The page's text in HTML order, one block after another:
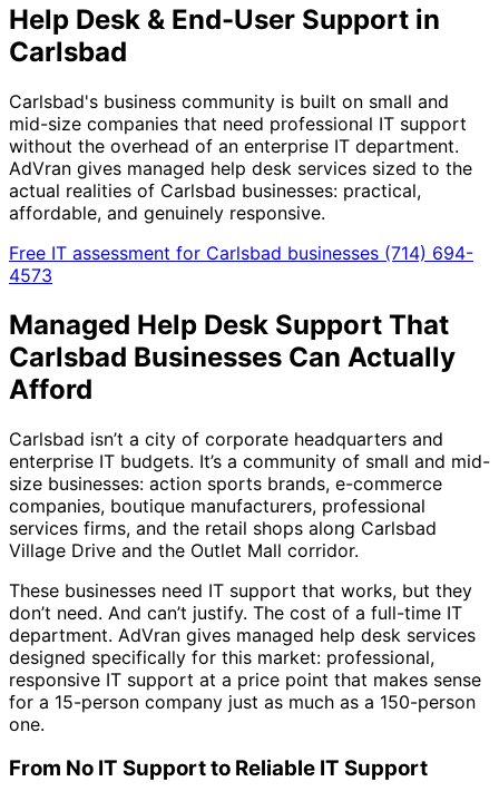
Help Desk & End-User Support in
Carlsbad
Carlsbad's business community is built on small and
mid-size companies that need professional IT support
without the overhead of an enterprise IT department.
AdVran gives managed help desk services sized to the
actual realities of Carlsbad businesses: practical,
affordable, and genuinely responsive.
Free IT assessment for Carlsbad businesses (714) 694-
4573
Managed Help Desk Support That
Carlsbad Businesses Can Actually
Afford
Carlsbad isn’t a city of corporate headquarters and
enterprise IT budgets. It’s a community of small and mid-
size businesses: action sports brands, e-commerce
companies, boutique manufacturers, professional
services firms, and the retail shops along Carlsbad
Village Drive and the Outlet Mall corridor.
These businesses need IT support that works, but they
don’t need. And can’t justify. The cost of a full-time IT
department. AdVran gives managed help desk services
designed specifically for this market: professional,
responsive IT support at a price point that makes sense
for a 15-person company just as much as a 150-person
one.
From No IT Support to Reliable IT Support